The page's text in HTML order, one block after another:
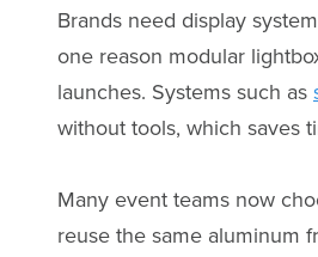
Brands need display
one reason modular
launches. Systems such as
without tools, which saves
Many event teams now
reuse the same aluminum